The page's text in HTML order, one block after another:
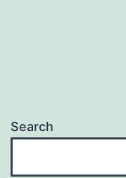
Search